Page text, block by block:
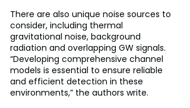
There are also unique noise sources to
consider, including thermal
gravitational noise, background
radiation and overlapping GW signals.
“Developing comprehensive channel
models is essential to ensure reliable
and efficient detection in these
environments,” the authors write.